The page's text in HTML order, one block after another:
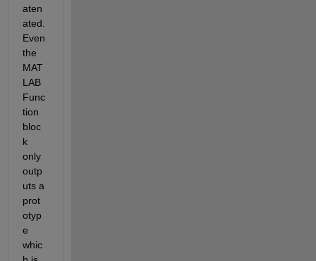
aten
ated.
Even
the
MAT
LAB
Func
tion
bloc
k
only
outp
uts a
prot
otyp
e
whic